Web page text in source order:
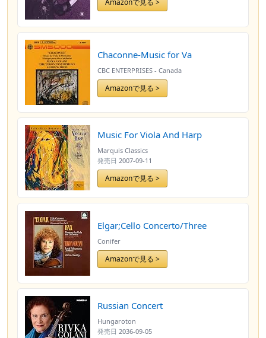
Amazonで見る >
Chaconne-Music for Va
CBC ENTERPRISES - Canada
Amazonで見る >
Music For Viola And Harp
Marquis Classics
発売日 2007-09-11
Amazonで見る >
Elgar;Cello Concerto/Three
Conifer
Amazonで見る >
Russian Concert
Hungaroton
発売日 2036-09-05